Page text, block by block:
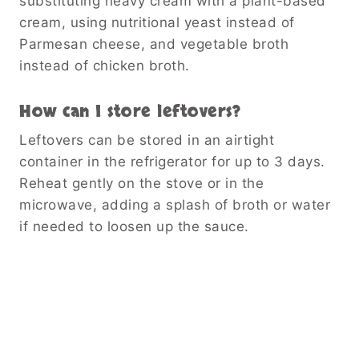
cream, using nutritional yeast instead of
Parmesan cheese, and vegetable broth
instead of chicken broth.
How can I store leftovers?
Leftovers can be stored in an airtight
container in the refrigerator for up to 3 days.
Reheat gently on the stove or in the
microwave, adding a splash of broth or water
if needed to loosen up the sauce.